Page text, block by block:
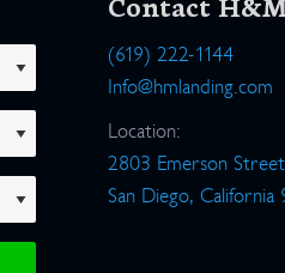
(619) 222-1144
Info@hmlanding.com
Location:
2803 Emerson Street
San Diego, California